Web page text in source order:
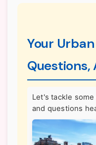
Your
Questions,
Let's tackle
and questions